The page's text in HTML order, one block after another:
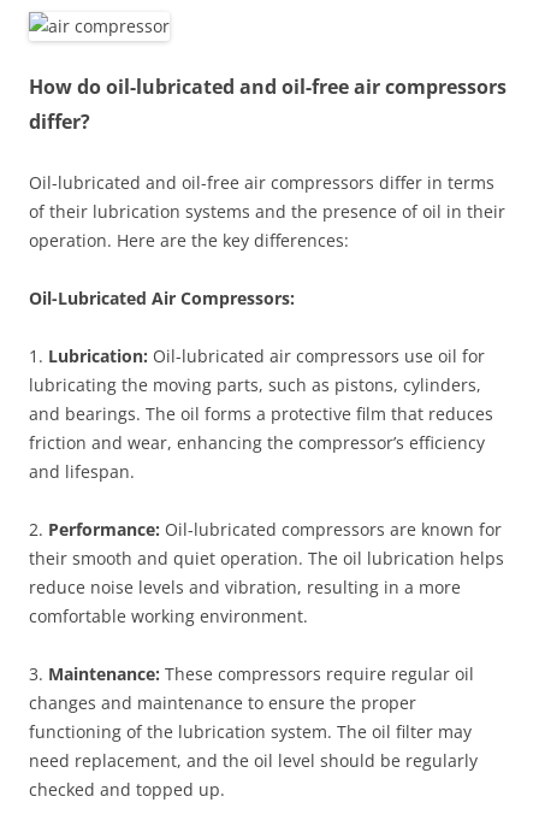
How do oil-lubricated and oil-free air compressors
differ?
Oil-lubricated and oil-free air compressors differ in terms
of their lubrication systems and the presence of oil in their
operation. Here are the key differences:
Oil-Lubricated Air Compressors:
1. Lubrication: Oil-lubricated air compressors use oil for
lubricating the moving parts, such as pistons, cylinders,
and bearings. The oil forms a protective film that reduces
friction and wear, enhancing the compressor’s efficiency
and lifespan.
2. Performance: Oil-lubricated compressors are known for
their smooth and quiet operation. The oil lubrication helps
reduce noise levels and vibration, resulting in a more
comfortable working environment.
3. Maintenance: These compressors require regular oil
changes and maintenance to ensure the proper
functioning of the lubrication system. The oil filter may
need replacement, and the oil level should be regularly
checked and topped up.